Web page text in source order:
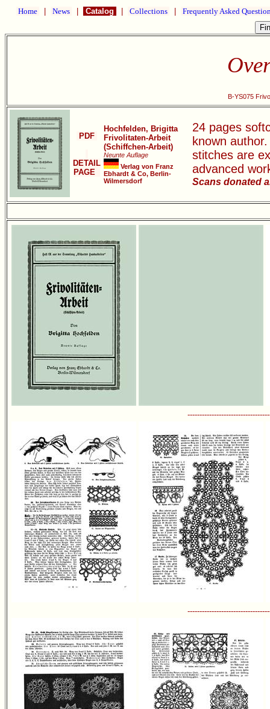
Home News Catalog Collections Frequently Asked
B-YS075
PDF
DETAIL
PAGE
Hochfelden, Brigitta
Frivolitaten-Arbeit
(Schiffchen-Arbeit)
Neunte Auflage
Verlag von Franz
Ebhardt & Co, Berlin-
Wilmersdorf
24 pages
known
stitches are
advanced
Scans donated